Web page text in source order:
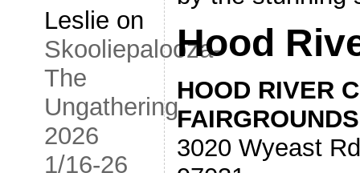
Leslie on
Skooliepalooza-
The
Ungathering
2026
1/16-26
Hood
HOOD RIVER
FAIRGROUNDS
3020 Wyeast